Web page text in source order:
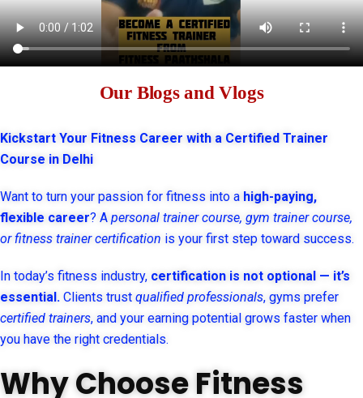
Our Blogs and Vlogs
Kickstart Your Fitness Career with a Certified Trainer
Course in Delhi
Want to turn your passion for fitness into a high-paying,
flexible career? A personal trainer course, gym trainer course,
or fitness trainer certification is your first step toward success.
In today’s fitness industry, certification is not optional — it’s
essential. Clients trust qualified professionals, gyms prefer
certified trainers, and your earning potential grows faster when
you have the right credentials.
Why Choose Fitness